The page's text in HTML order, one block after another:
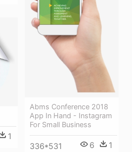
Abms Conference 2018
App In Hand - Instagram
For Small Business
336*531 6 1
1